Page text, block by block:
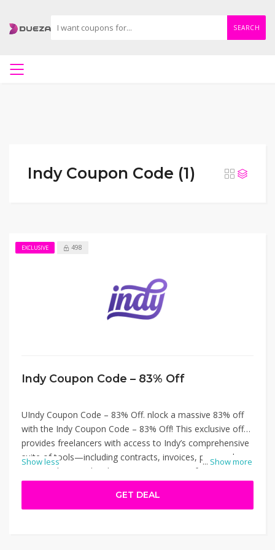
SEARCH
Indy Coupon Code (1)
EXCLUSIVE 498
Indy Coupon Code – 83% Off
... Show more
UIndy Coupon Code – 83% Off. nlock a massive 83% off
with the Indy Coupon Code – 83% Off! This exclusive offer
provides freelancers with access to Indy’s comprehensive
suite of tools—including contracts, invoices, proposals,
time tracking, and task management—at a fraction of the
cost. Ideal for independent professionals seeking to
streamline their workflow without breaking the bank.
Apply the code at checkout on weareindy.com to enjoy
Show less
GET DEAL